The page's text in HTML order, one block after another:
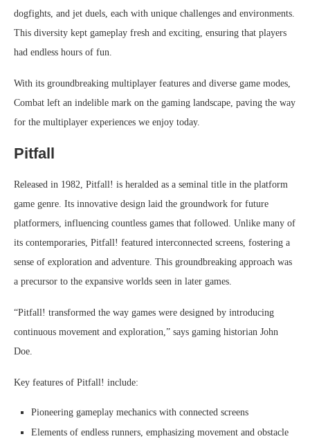
dogfights, and jet duels, each with unique challenges and environments.
This diversity kept gameplay fresh and exciting, ensuring that players
had endless hours of fun.
With its groundbreaking multiplayer features and diverse game modes,
Combat left an indelible mark on the gaming landscape, paving the way
for the multiplayer experiences we enjoy today.
Pitfall
Released in 1982, Pitfall! is heralded as a seminal title in the platform
game genre. Its innovative design laid the groundwork for future
platformers, influencing countless games that followed. Unlike many of
its contemporaries, Pitfall! featured interconnected screens, fostering a
sense of exploration and adventure. This groundbreaking approach was
a precursor to the expansive worlds seen in later games.
“Pitfall! transformed the way games were designed by introducing
continuous movement and exploration,” says gaming historian John
Doe.
Key features of Pitfall! include:
Pioneering gameplay mechanics with connected screens
Elements of endless runners, emphasizing movement and obstacle